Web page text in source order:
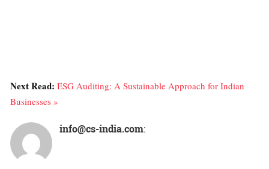
Next Read: ESG Auditing: A Sustainable Approach for Indian
Businesses »
info@cs-india.com: